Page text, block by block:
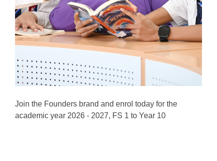
Join the Founders brand and enrol today for the
academic year 2026 - 2027, FS 1 to Year 10